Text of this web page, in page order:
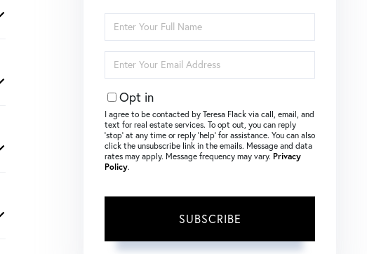
Full
Name
Your
Email
Opt in
I agree to be contacted by Teresa Flack via call, email, and
text for real estate services. To opt out, you can reply
‘stop’ at any time or reply ‘help’ for assistance. You can also
click the unsubscribe link in the emails. Message and data
rates may apply. Message frequency may vary. Privacy
Policy.
SUBSCRIBE